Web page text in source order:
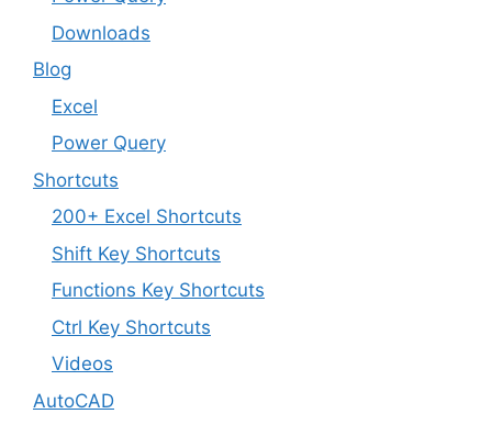
Downloads
Blog
Excel
Power Query
Shortcuts
200+ Excel Shortcuts
Shift Key Shortcuts
Functions Key Shortcuts
Ctrl Key Shortcuts
Videos
AutoCAD